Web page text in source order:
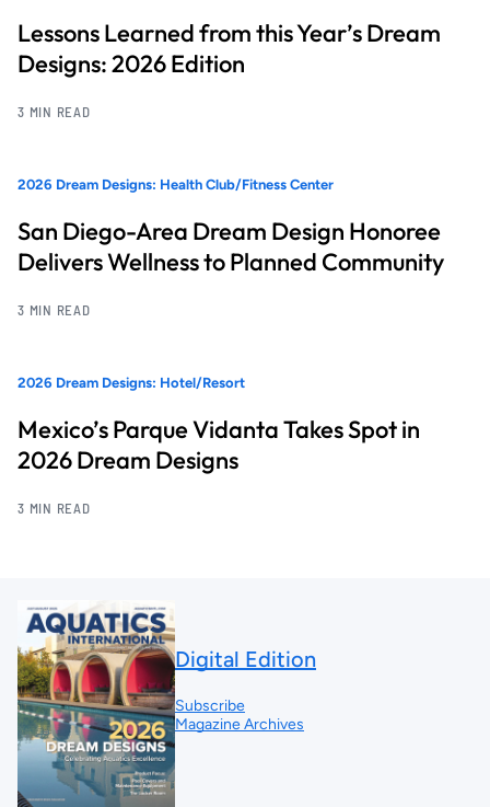
Lessons Learned from this Year’s Dream
Designs: 2026 Edition
3 MIN READ
2026 Dream Designs: Health Club/Fitness Center
San Diego-Area Dream Design Honoree
Delivers Wellness to Planned Community
3 MIN READ
2026 Dream Designs: Hotel/Resort
Mexico’s Parque Vidanta Takes Spot in
2026 Dream Designs
3 MIN READ
Digital Edition
Subscribe
Magazine Archives